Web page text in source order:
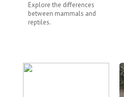
Explore the differences
between mammals and
reptiles.